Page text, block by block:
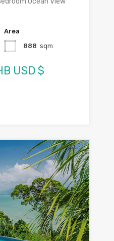
Area
888 sqm
USD $